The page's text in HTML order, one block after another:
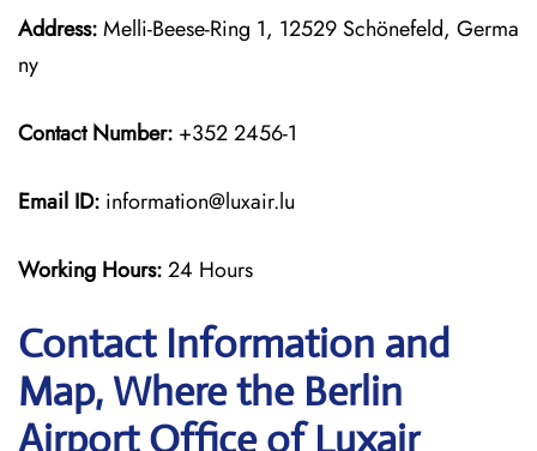
Address:Melli-Beese-Ring 1, 12529 Schönefeld, Germa
ny
Contact Number: +352 2456-1
Email ID: information@luxair.lu
Working Hours:24 Hours
Contact Information and
Map, Where the Berlin
Airport Office of Luxair